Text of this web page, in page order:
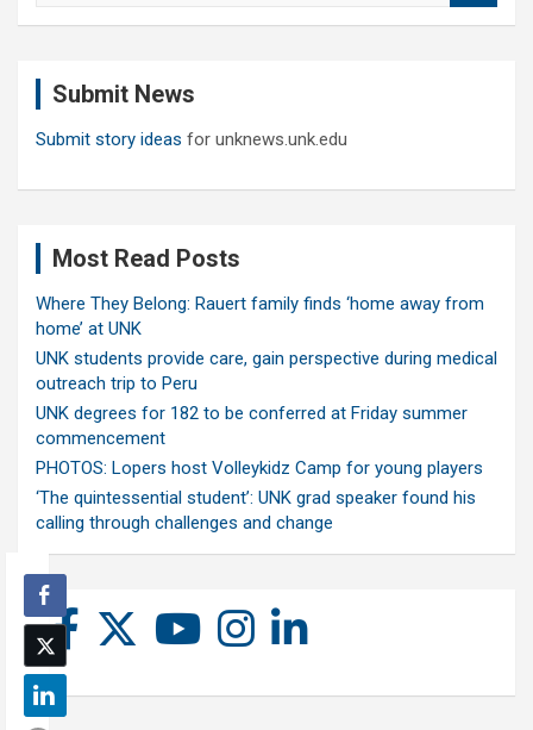
Submit News
Submit story ideas for unknews.unk.edu
Most Read Posts
Where They Belong: Rauert family finds ‘home away from
home’ at UNK
UNK students provide care, gain perspective during medical
outreach trip to Peru
UNK degrees for 182 to be conferred at Friday summer
commencement
PHOTOS: Lopers host Volleykidz Camp for young players
‘The quintessential student’: UNK grad speaker found his
calling through challenges and change